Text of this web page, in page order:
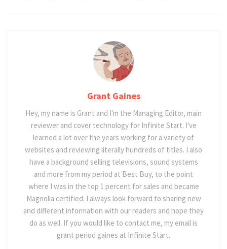
Grant Gaines
Hey, my name is Grant and I'm the Managing Editor, main
reviewer and cover technology for Infinite Start. I've
learned a lot over the years working for a variety of
websites and reviewing literally hundreds of titles. I also
have a background selling televisions, sound systems
and more from my period at Best Buy, to the point
where I was in the top 1 percent for sales and became
Magnolia certified. I always look forward to sharing new
and different information with our readers and hope they
do as well. If you would like to contact me, my email is
grant period gaines at Infinite Start.